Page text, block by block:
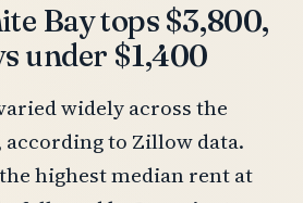
Bay tops $3,800,
under $1,400
widely across the
to Zillow data.
highest median rent at